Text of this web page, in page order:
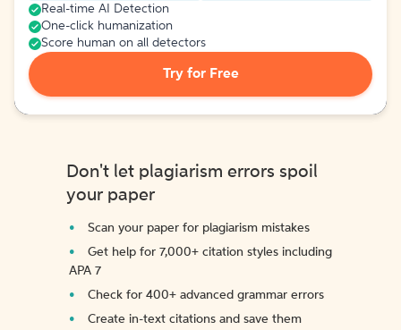
Real-time AI Detection
One-click humanization
Score human on all detectors
Try for Free
Don't let plagiarism errors spoil
your paper
Scan your paper for plagiarism mistakes
Get help for 7,000+ citation styles including
APA 7
Check for 400+ advanced grammar errors
Create in-text citations and save them